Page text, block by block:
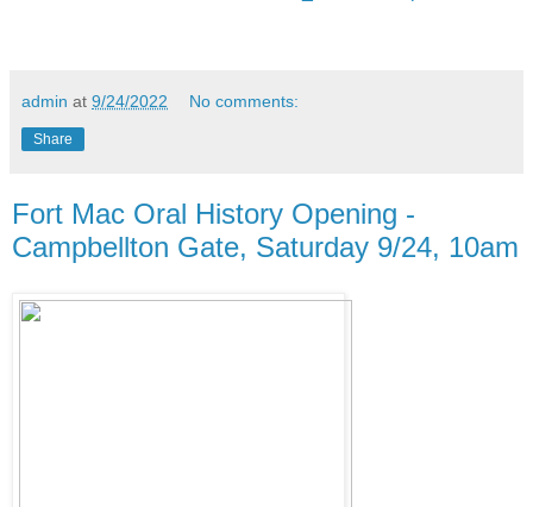
admin at 9/24/2022 No comments:
Share
Fort Mac Oral History Opening -
Campbellton Gate, Saturday 9/24, 10am